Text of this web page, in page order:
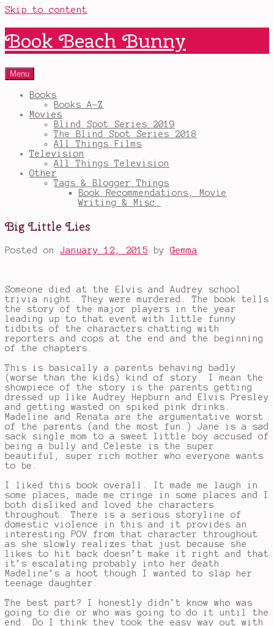
Skip to content
Book Beach Bunny
Menu
Books
Books A-Z
Movies
Blind Spot Series 2019
The Blind Spot Series 2018
All Things Films
Television
All Things Television
Other
Tags & Blogger Things
Book Recommendations, Movie
Writing & Misc.
Big Little Lies
Posted on January 12, 2015 byGemma
Someone died at the Elvis and Audrey school
trivia night. They were murdered. The book tells
the story of the major players in the year
leading up to that event with little funny
tidbits of the characters chatting with
reporters and cops at the end and the beginning
of the chapters.
This is basically a parents behaving badly
(worse than the kids) kind of story. I mean the
showpiece of the story is the parents getting
dressed up like Audrey Hepburn and Elvis Presley
and getting wasted on spiked pink drinks.
Madeline and Renata are the argumentative worst
of the parents (and the most fun.) Jane is a sad
sack single mom to a sweet little boy accused of
being a bully and Celeste is the super
beautiful, super rich mother who everyone wants
to be.
I liked this book overall. It made me laugh in
some places, made me cringe in some places and I
both disliked and loved the characters
throughout. There is a serious storyline of
domestic violence in this and it provides an
interesting POV from that character throughout
as she slowly realizes that just because she
likes to hit back doesn’t make it right and that
it’s escalating probably into her death.
Madeline’s a hoot though I wanted to slap her
teenage daughter.
The best part? I honestly didn’t know who was
going to die or who was going to do it until the
end. Do I think they took the easy way out with